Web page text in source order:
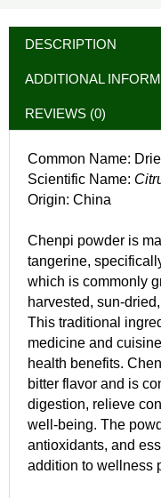
DESCRIPTION
ADDITIONAL
REVIEWS (0)
Common Name:
Scientific Name:
Origin: China
Chenpi powder is
tangerine,
which is commonly
harvested, sun-
This traditional
medicine and
health benefits.
bitter flavor and is
digestion, relieve
well-being. The
antioxidants, and
addition to wellness